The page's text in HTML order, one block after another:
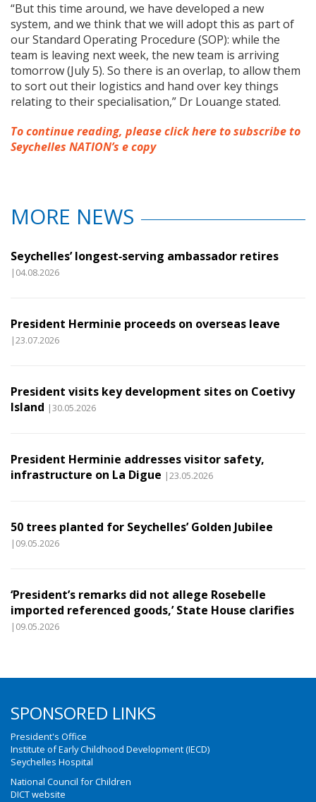
“But this time around, we have developed a new
system, and we think that we will adopt this as part of
our Standard Operating Procedure (SOP): while the
team is leaving next week, the new team is arriving
tomorrow (July 5). So there is an overlap, to allow them
to sort out their logistics and hand over key things
relating to their specialisation,” Dr Louange stated.
To continue reading, please click here to subscribe to
Seychelles NATION’s e copy
MORE NEWS
Seychelles’ longest‑serving ambassador retires
|04.08.2026
President Herminie proceeds on overseas leave
|23.07.2026
President visits key development sites on Coetivy
Island |30.05.2026
President Herminie addresses visitor safety,
infrastructure on La Digue |23.05.2026
50 trees planted for Seychelles’ Golden Jubilee
|09.05.2026
‘President’s remarks did not allege Rosebelle
imported referenced goods,’ State House clarifies
|09.05.2026
SPONSORED LINKS
President's Office
Institute of Early Childhood Development (IECD)
Seychelles Hospital
National Council for Children
DICT website